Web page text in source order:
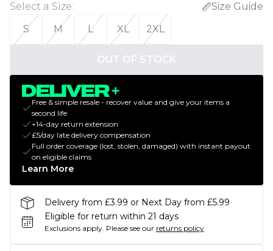
Select a Size:
Size Guide
S
M L XL 2XL
OUT OF STOCK
Free & simple resale - recover value and give your items a
second life
+14-day return extension
£5/day late delivery compensation
Full order coverage (lost, stolen, damaged) with instant payout
on eligible claims
Learn More
Delivery from £3.99 or Next Day from £5.99
Eligible for return within 21 days
Exclusions apply. Please see our returns policy